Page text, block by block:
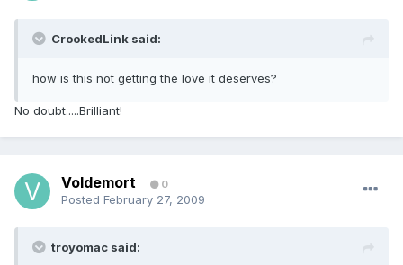
CrookedLink said:
how is this not getting the love it deserves?
No doubt.....Brilliant!
Voldemort 0
Posted February 27, 2009
troyomac said: